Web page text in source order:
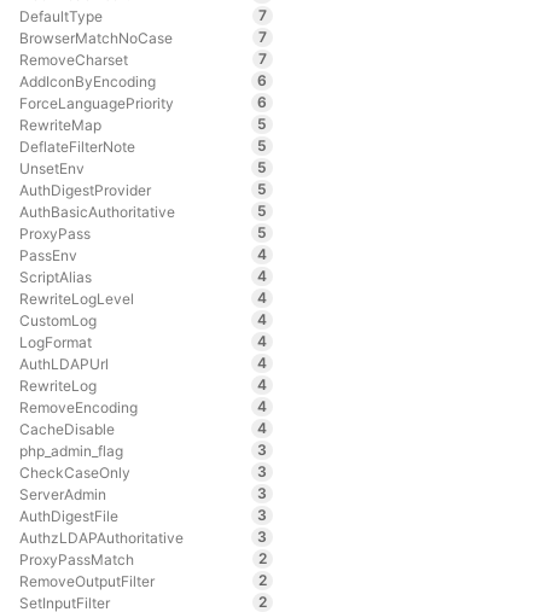
DefaultType
7
BrowserMatchNoCase
7
RemoveCharset
7
AddIconByEncoding
6
ForceLanguagePriority
6
RewriteMap
5
DeflateFilterNote
5
UnsetEnv
5
AuthDigestProvider
5
AuthBasicAuthoritative
5
ProxyPass
5
PassEnv
4
ScriptAlias
4
RewriteLogLevel
4
CustomLog
4
LogFormat
4
AuthLDAPUrl
4
RewriteLog
4
RemoveEncoding
4
CacheDisable
4
php_admin_flag
3
CheckCaseOnly
3
ServerAdmin
3
AuthDigestFile
3
AuthzLDAPAuthoritative
3
ProxyPassMatch
2
RemoveOutputFilter
2
SetInputFilter
2